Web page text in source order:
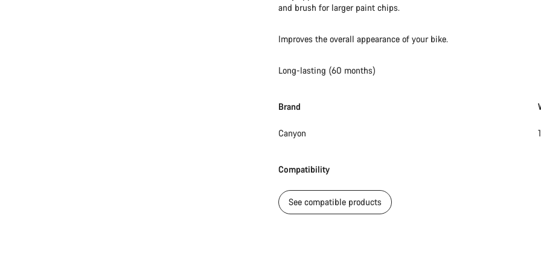
and brush for larger paint chips.
Improves the overall appearance of your bike.
Long-lasting (60 months)
Brand
Canyon
Compatibility
See compatible products